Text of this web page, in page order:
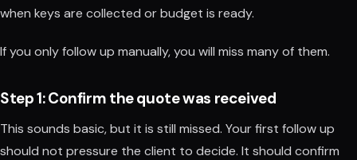
when keys are collected or budget is ready.
If you only follow up manually, you will miss many of them.
Step 1: Confirm the quote was received
This sounds basic, but it is still missed. Your first follow up
should not pressure the client to decide. It should confirm